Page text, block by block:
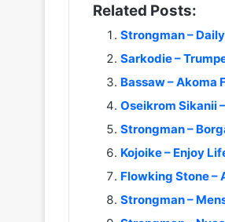
Related Posts:
Strongman –
Sarkodie –
Bassaw – Akoma
Oseikrom Sikanii
Strongman –
Kojoike – Enjoy
Flowking Stone –
Strongman –